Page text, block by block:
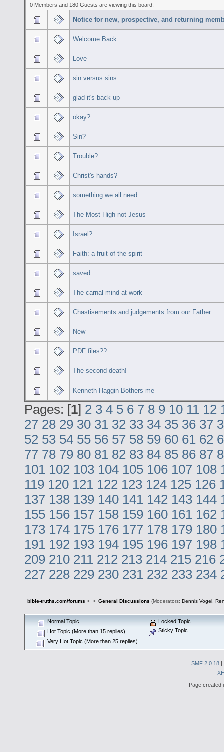
0 Members and 180 Guests are viewing this board.
Notice for new, prospective, and returning
Welcome Back
Love
sin versus sins
glad it's back up
okay?
Sin?
Trouble?
Christ's hands?
something we all need.
The Most High not Jesus
Israel?
Faith: a fruit of the spirit
saved
The carnal mind at work
Chastisements and judgements from our Father
New
PDF files??
The second death!
Kenneth Haggin Bothers me
Pages: [1] 2 3 4 5 6 7 8 9 10 11 12
27 28 29 30 31 32 33 34 35 36 37
52 53 54 55 56 57 58 59 60 61 62
77 78 79 80 81 82 83 84 85 86 87
101 102 103 104 105 106 107 108
119 120 121 122 123 124 125 126
137 138 139 140 141 142 143 144
155 156 157 158 159 160 161 162
173 174 175 176 177 178 179 180
191 192 193 194 195 196 197 198
209 210 211 212 213 214 215 216
227 228 229 230 231 232 233 234
bible-truths.com/forums > > General Discussions (Moderators: Dennis Vogel,
Normal Topic
Hot Topic (More than 15 replies)
Very Hot Topic (More than 25 replies)
Locked Topic
Sticky Topic
SMF 2.0.18 |
Page created